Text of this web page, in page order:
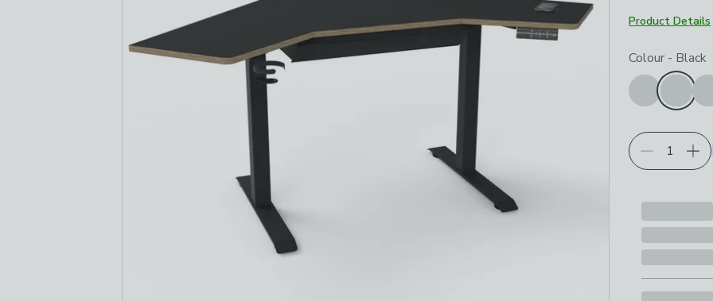
Product Details
Choose your
Colour - Black